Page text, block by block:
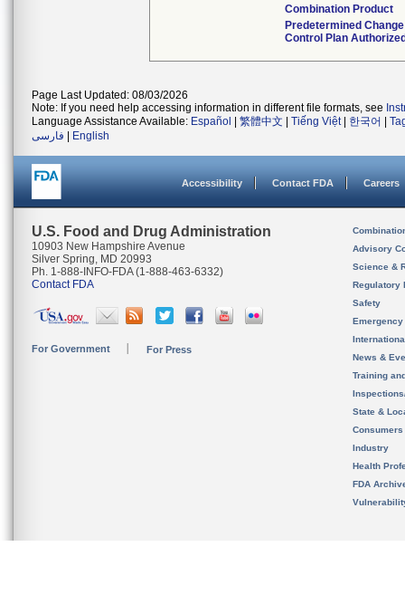
Combination Product
Predetermined Change
Control Plan
Page Last Updated: 08/03/2026
Note: If you need help accessing information in different file formats, see
Language Assistance Available: Español 繁體中文 Tiếng Việt| 한국어
فارسی
English
Accessibility Contact FDA Careers
U.S. Food and Drug Administration
10903 New Hampshire Avenue
Silver Spring, MD 20993
Ph. 1-888-INFO-FDA (1-888-463-6332)
Contact FDA
For Government For Press
Advisory
Science &
Regulatory
Safety
News &
Training
State &
Consumers
Industry
Health
FDA